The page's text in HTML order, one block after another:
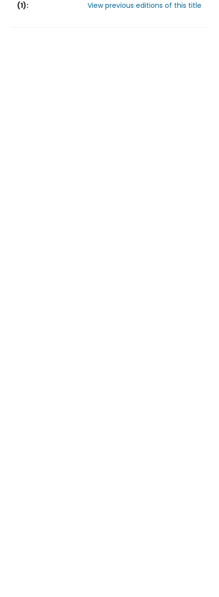
(1): View previous editions of this title